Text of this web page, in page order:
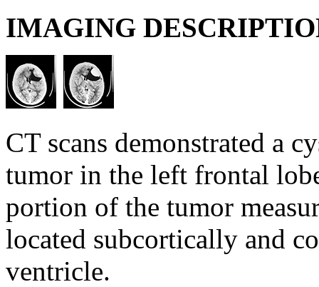
IMAGING
CT scans demonstrated a
tumor in the left frontal
portion of the tumor
located subcortically and
ventricle.